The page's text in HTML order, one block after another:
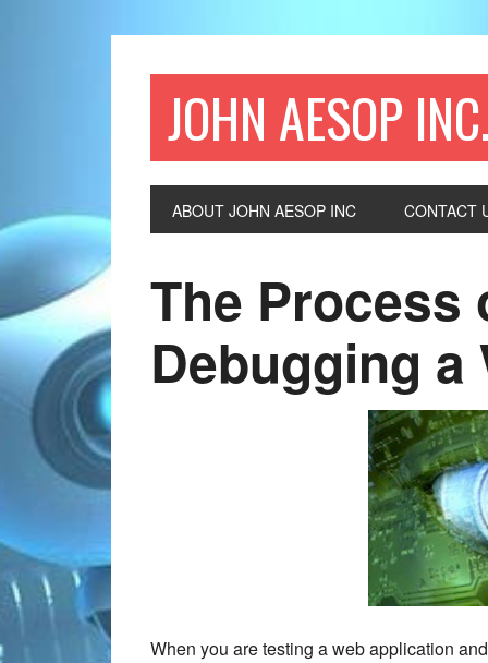
JOHN AESOP INC.
ABOUT JOHN AESOP INC CONTACT
The Process
Debugging
When you are testing a web application